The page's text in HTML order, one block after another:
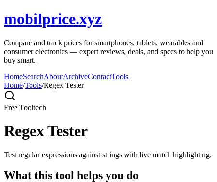
mobilprice.xyz
Compare and track prices for smartphones, tablets, wearables and
consumer electronics — expert reviews, deals, and specs to help you
buy smart.
HomeSearchAboutArchiveContactTools
Home/Tools/Regex Tester
Free Tooltech
Regex Tester
Test regular expressions against strings with live match highlighting.
What this tool helps you do